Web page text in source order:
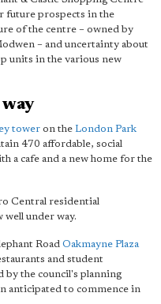
future prospects in the
of the centre – owned by
– and uncertainty about
units in the various new
tower on the London Park
470 affordable, social
a cafe and a new home for the
Central residential
under way.
Road Oakmayne Plaza
and student
by the council's planning
anticipated to commence in